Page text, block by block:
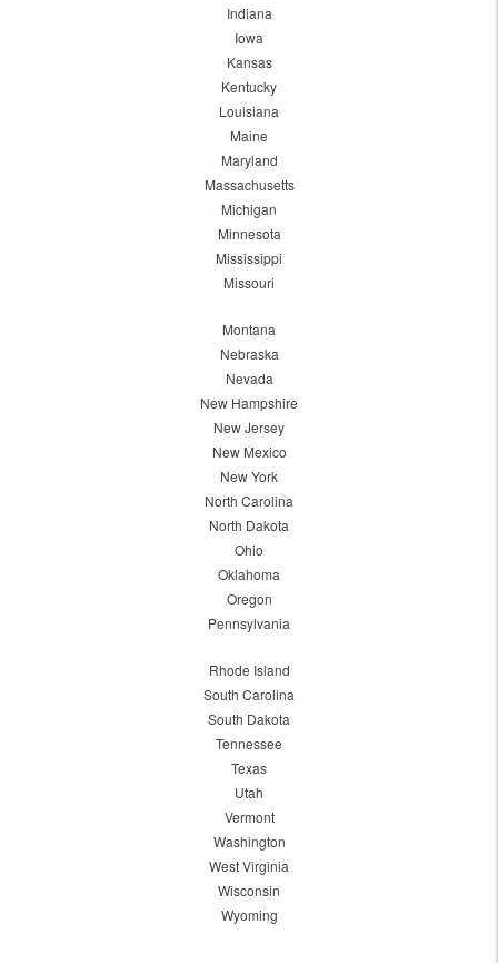
Indiana
Iowa
Kansas
Kentucky
Louisiana
Maine
Maryland
Massachusetts
Michigan
Minnesota
Mississippi
Missouri
Montana
Nebraska
Nevada
New Hampshire
New Jersey
New Mexico
New York
North Carolina
North Dakota
Ohio
Oklahoma
Oregon
Pennsylvania
Rhode Island
South Carolina
South Dakota
Tennessee
Texas
Utah
Vermont
Washington
West Virginia
Wisconsin
Wyoming